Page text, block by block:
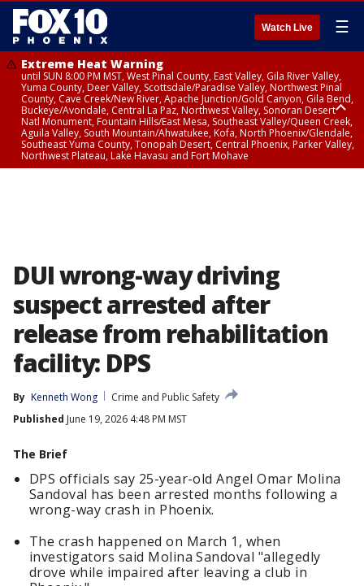
Watch Live ☰
Extreme Heat Warning
until SUN 8:00 PM MST, West Pinal County, East Valley, Gila River Valley,
Yuma County, Deer Valley, Scottsdale/Paradise Valley, Northwest Pinal
County, Cave Creek/New River, Apache Junction/Gold Canyon, Gila Bend,
Buckeye/Avondale, Central La Paz, Northwest Valley, Sonoran Desert
Natl Monument, Fountain Hills/East Mesa, Southeast Valley/Queen Creek,
Aguila Valley, South Mountain/Ahwatukee, Kofa, North Phoenix/Glendale,
Southeast Yuma County, Tonopah Desert, Central Phoenix, Parker Valley,
Northwest Plateau, Lake Havasu and Fort Mohave
DUI wrong-way driving
suspect arrested after
release from rehabilitation
facility: DPS
By Kenneth Wong
Crime and Public Safety
Published June 19, 2026 4:48 PM MST
The Brief
DPS officials say 25-year-old Angel Omar Molina
Sandoval has been arrested months following a
wrong-way crash in Phoenix.
The crash happened on March 1, when
investigators said Molina Sandoval "allegedly
drove while impaired after leaving a club in